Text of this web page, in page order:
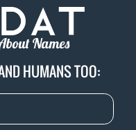
Names
HUMANS TOO: